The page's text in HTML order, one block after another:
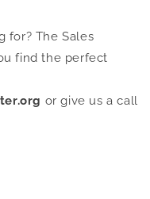
for? The Sales
find the perfect
or give us a call